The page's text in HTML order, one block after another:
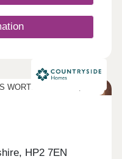
WORTH UP TO £23,000*!
HP2 7EN